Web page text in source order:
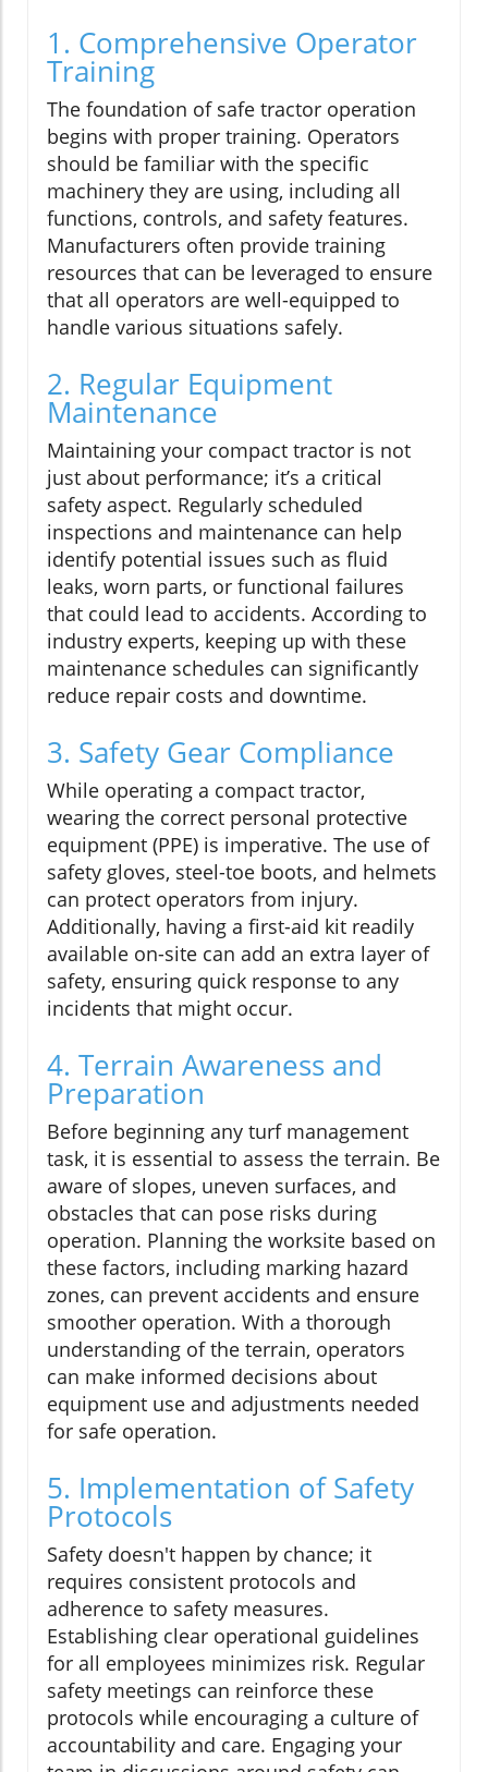
1. Comprehensive Operator
Training
The foundation of safe tractor operation
begins with proper training. Operators
should be familiar with the specific
machinery they are using, including all
functions, controls, and safety features.
Manufacturers often provide training
resources that can be leveraged to ensure
that all operators are well-equipped to
handle various situations safely.
2. Regular Equipment
Maintenance
Maintaining your compact tractor is not
just about performance; it’s a critical
safety aspect. Regularly scheduled
inspections and maintenance can help
identify potential issues such as fluid
leaks, worn parts, or functional failures
that could lead to accidents. According to
industry experts, keeping up with these
maintenance schedules can significantly
reduce repair costs and downtime.
3. Safety Gear Compliance
While operating a compact tractor,
wearing the correct personal protective
equipment (PPE) is imperative. The use of
safety gloves, steel-toe boots, and helmets
can protect operators from injury.
Additionally, having a first-aid kit readily
available on-site can add an extra layer of
safety, ensuring quick response to any
incidents that might occur.
4. Terrain Awareness and
Preparation
Before beginning any turf management
task, it is essential to assess the terrain. Be
aware of slopes, uneven surfaces, and
obstacles that can pose risks during
operation. Planning the worksite based on
these factors, including marking hazard
zones, can prevent accidents and ensure
smoother operation. With a thorough
understanding of the terrain, operators
can make informed decisions about
equipment use and adjustments needed
for safe operation.
5. Implementation of Safety
Protocols
Safety doesn't happen by chance; it
requires consistent protocols and
adherence to safety measures.
Establishing clear operational guidelines
for all employees minimizes risk. Regular
safety meetings can reinforce these
protocols while encouraging a culture of
accountability and care. Engaging your